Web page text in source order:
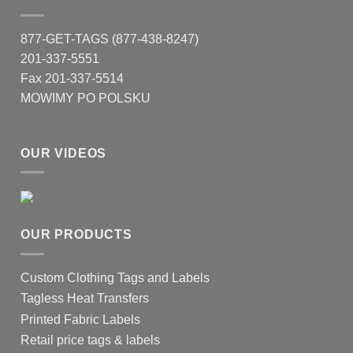
877-GET-TAGS (877-438-8247)
201-337-5551
Fax 201-337-5514
MOWIMY PO POLSKU
OUR VIDEOS
OUR PRODUCTS
Custom Clothing Tags and Labels
Tagless Heat Transfers
Printed Fabric Labels
Retail price tags & labels